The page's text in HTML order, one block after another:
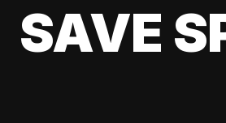
SAVE